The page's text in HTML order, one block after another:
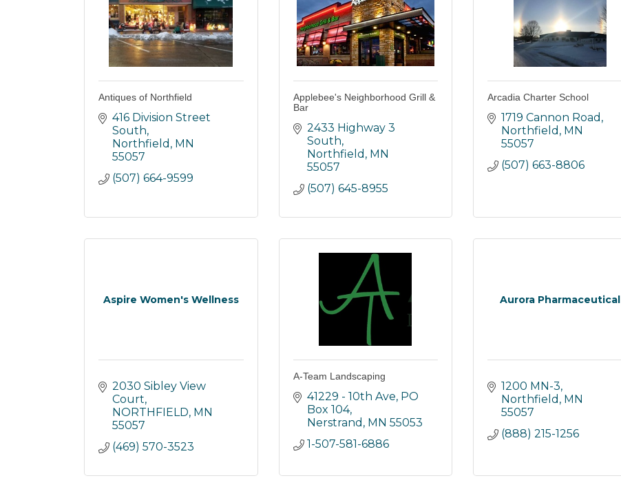
Antiques of Northfield
416 Division Street
South
Northfield MN
55057
(507) 664-9599
Applebee's Neighborhood Grill &
Bar
2433 Highway 3
South
Northfield MN
55057
(507) 645-8955
Arcadia Charter School
1719 Cannon Road
Northfield MN
55057
(507) 663-8806
Aspire Women's Wellness
2030 Sibley View
Court
NORTHFIELD MN
55057
(469) 570-3523
A-Team Landscaping
41229 - 10th Ave, PO
Box 104
Nerstrand MN 55053
1-507-581-6886
Aurora Pharmaceutical
1200 MN-3
Northfield MN
55057
(888) 215-1256